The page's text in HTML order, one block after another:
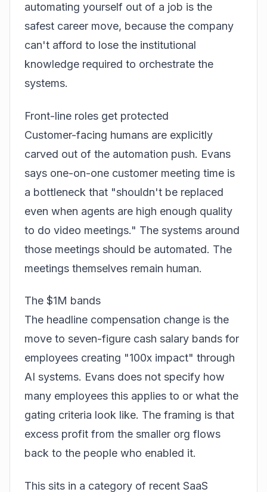
automating yourself out of a job is the
safest career move, because the company
can't afford to lose the institutional
knowledge required to orchestrate the
systems.
Front-line roles get protected
Customer-facing humans are explicitly
carved out of the automation push. Evans
says one-on-one customer meeting time is
a bottleneck that "shouldn't be replaced
even when agents are high enough quality
to do video meetings." The systems around
those meetings should be automated. The
meetings themselves remain human.
The $1M bands
The headline compensation change is the
move to seven-figure cash salary bands for
employees creating "100x impact" through
AI systems. Evans does not specify how
many employees this applies to or what the
gating criteria look like. The framing is that
excess profit from the smaller org flows
back to the people who enabled it.
This sits in a category of recent SaaS